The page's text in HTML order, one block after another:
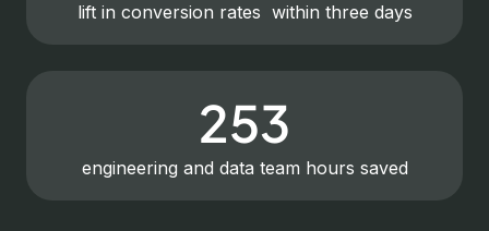
lift in conversion rates within three days
253
engineering and data team hours saved